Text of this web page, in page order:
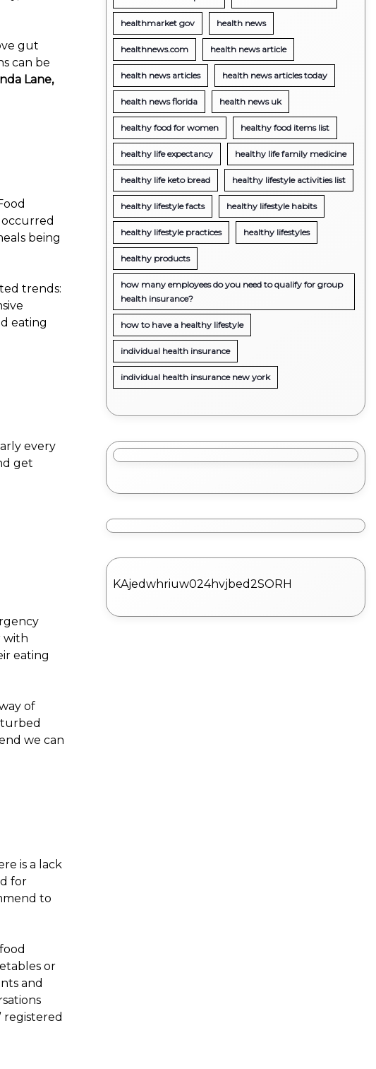
gut
can be
Lane,
being
trends:
eating
every
get
with
eating
of
we can
is a lack
for
to
or
and
registered
healthmarket gov health news
healthnews.com health news article
health news articles health news articles today
health news florida health news uk
healthy food for women healthy food items list
healthy life expectancy healthy life family medicine
healthy life keto bread healthy lifestyle activities list
healthy lifestyle facts healthy lifestyle habits
healthy lifestyle practices healthy lifestyles
healthy products
how many employees do you need to qualify for group
health insurance?
how to have a healthy lifestyle
individual health insurance
individual health insurance new york
KAjedwhriuw024hvjbed2SORH